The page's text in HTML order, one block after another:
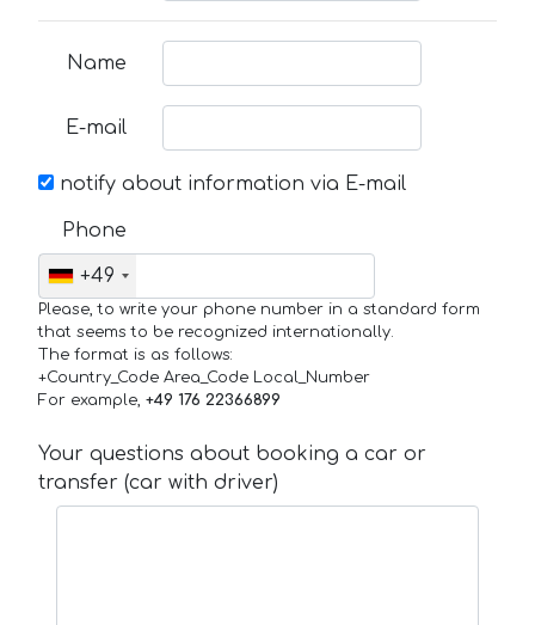
Name
E-mail
notify about information via E-mail
Phone
+49
Please, to write your phone number in a standard form
that seems to be recognized internationally.
The format is as follows:
+Country_Code Area_Code Local_Number
For example, +49 176 22366899
Your questions about booking a car or
transfer (car with driver)